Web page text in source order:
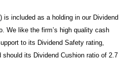
) is included as a holding in our Dividend
We like the firm’s high quality cash
to its Dividend Safety rating,
should its Dividend Cushion ratio of 2.7